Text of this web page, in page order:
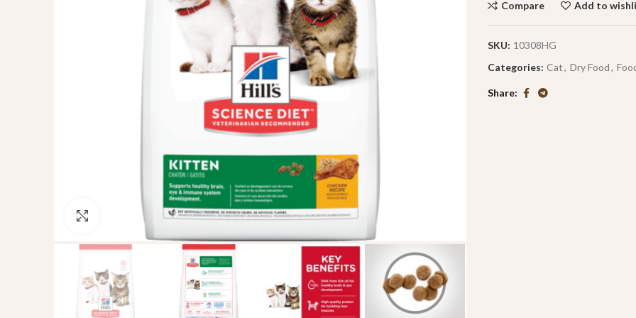
Click to enlarge
Compare Add to
SKU: 10308HG
Categories: Cat, Dry Food,
Share